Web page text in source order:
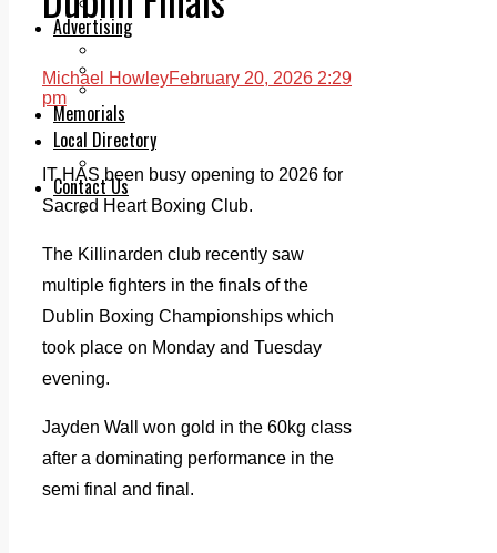
Advertising
Planning
Classifieds
Memorials
Local Directory
Contact Us
Our Team
Michael HowleyFebruary 20, 2026 2:29
pm
IT HAS been busy opening to 2026 for
Sacred Heart Boxing Club.
The Killinarden club recently saw
multiple fighters in the finals of the
Dublin Boxing Championships which
took place on Monday and Tuesday
evening.
Jayden Wall won gold in the 60kg class
after a dominating performance in the
semi final and final.